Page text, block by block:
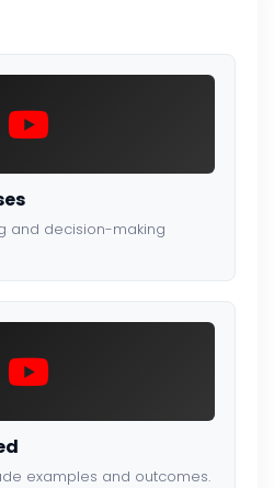
and decision-making
examples and outcomes.